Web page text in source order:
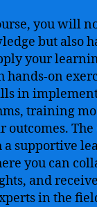
you will
but also
your
hands-on
in
training
supportive
you can
and
in the